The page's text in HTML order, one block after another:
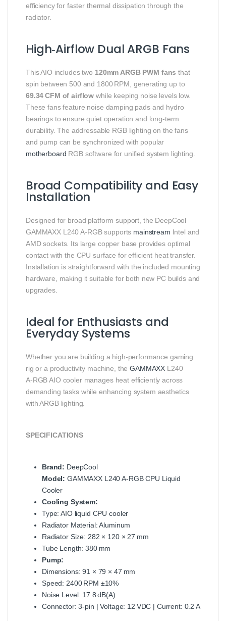
efficiency for faster thermal dissipation through the
radiator.
High‑Airflow Dual ARGB Fans
This AIO includes two 120mm ARGB PWM fans that
spin between 500 and 1800 RPM, generating up to
69.34 CFM of airflow while keeping noise levels low.
These fans feature noise damping pads and hydro
bearings to ensure quiet operation and long‑term
durability. The addressable RGB lighting on the fans
and pump can be synchronized with popular
motherboard RGB software for unified system lighting.
Broad Compatibility and Easy
Installation
Designed for broad platform support, the DeepCool
GAMMAXX L240 A‑RGB supports mainstream Intel and
AMD sockets. Its large copper base provides optimal
contact with the CPU surface for efficient heat transfer.
Installation is straightforward with the included mounting
hardware, making it suitable for both new PC builds and
upgrades.
Ideal for Enthusiasts and
Everyday Systems
Whether you are building a high‑performance gaming
rig or a productivity machine, theGAMMAXX L240
A‑RGB AIO cooler manages heat efficiently across
demanding tasks while enhancing system aesthetics
with ARGB lighting.
SPECIFICATIONS
Brand: DeepCool
Model: GAMMAXX L240 A‑RGB CPU Liquid
Cooler
Cooling System:
Type: AIO liquid CPU cooler
Radiator Material: Aluminum
Radiator Size: 282 × 120 × 27 mm
Tube Length: 380 mm
Pump:
Dimensions: 91 × 79 × 47 mm
Speed: 2400 RPM ±10%
Noise Level: 17.8 dB(A)
Connector: 3‑pin | Voltage: 12 VDC | Current: 0.2 A